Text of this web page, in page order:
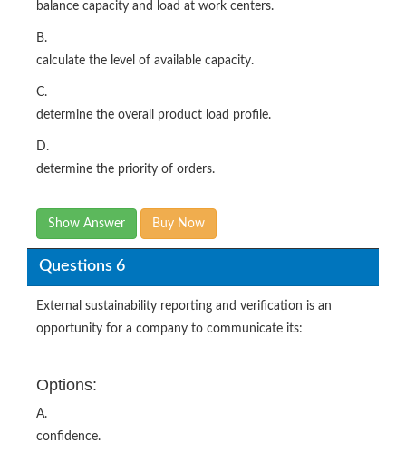
balance capacity and load at work centers.
B.
calculate the level of available capacity.
C.
determine the overall product load profile.
D.
determine the priority of orders.
Show Answer Buy Now
Questions 6
External sustainability reporting and verification is an
opportunity for a company to communicate its:
Options:
A.
confidence.